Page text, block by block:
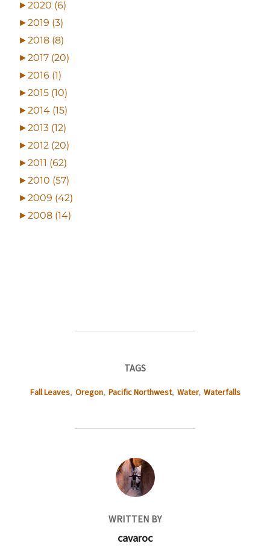
►2020 (6)
►2019 (3)
►2018 (8)
►2017 (20)
►2016 (1)
►2015 (10)
►2014 (15)
►2013 (12)
►2012 (20)
►2011 (62)
►2010 (57)
►2009 (42)
►2008 (14)
TAGS
Fall Leaves, Oregon, Pacific Northwest, Water, Waterfalls
POST AUTHOR
WRITTEN BY
cavaroc